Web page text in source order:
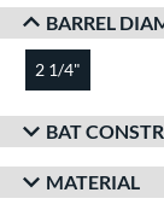
BARREL
2 1/4"
BAT
MATERIAL